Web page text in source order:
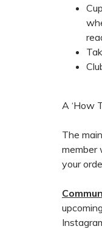
A ‘How
The
member
your